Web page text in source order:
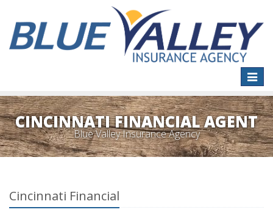
Toggle
CINCINNATI FINANCIAL AGENT
Blue Valley Insurance Agency
Cincinnati Financial